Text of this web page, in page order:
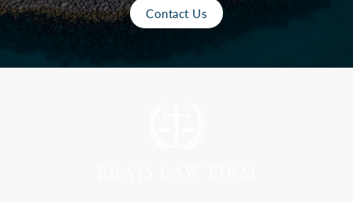
Contact Us